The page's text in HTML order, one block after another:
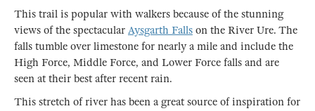
This trail is popular with walkers because of the stunning
views of the spectacular Aysgarth Falls on the River Ure. The
falls tumble over limestone for nearly a mile and include the
High Force, Middle Force, and Lower Force falls and are
seen at their best after recent rain.
This stretch of river has been a great source of inspiration for